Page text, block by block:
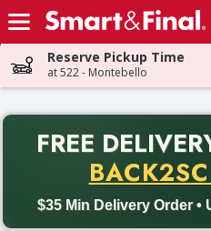
Skip header to page content
Reserve Pickup Time
at 522 - Montebello
FREE
$35 Min Delivery Order •
Back to School promotion.